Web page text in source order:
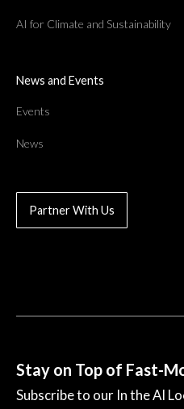
AI for Climate and Sustainability
News and Events
Events
News
Partner With Us
Stay on Top of Fast-
Subscribe to our In the AI